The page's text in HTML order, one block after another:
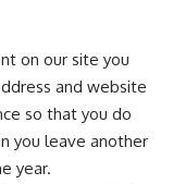
on our site you
and website
so that you do
you leave another
year.